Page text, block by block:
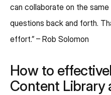
can collaborate on the
questions back and forth.
effort.” – Rob Solomon
How to
Content Library